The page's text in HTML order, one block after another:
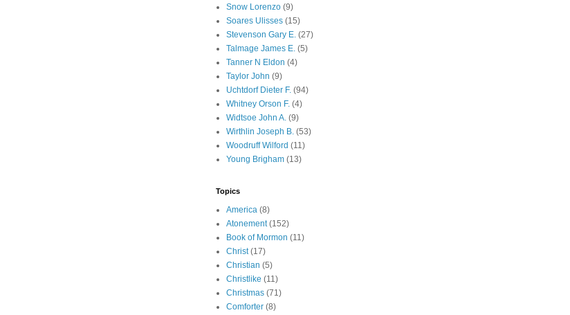
Snow Lorenzo (9)
Soares Ulisses (15)
Stevenson Gary E. (27)
Talmage James E. (5)
Tanner N Eldon (4)
Taylor John (9)
Uchtdorf Dieter F. (94)
Whitney Orson F. (4)
Widtsoe John A. (9)
Wirthlin Joseph B. (53)
Woodruff Wilford (11)
Young Brigham (13)
Topics
America (8)
Atonement (152)
Book of Mormon (11)
Christ (17)
Christian (5)
Christlike (11)
Christmas (71)
Comforter (8)